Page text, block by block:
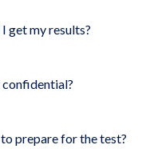
get my results?
confidential?
prepare for the test?